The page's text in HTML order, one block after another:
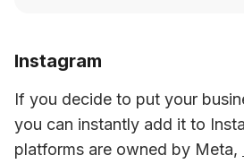
Instagram
If you decide to put your
you can instantly add it to
platforms are owned by Meta,